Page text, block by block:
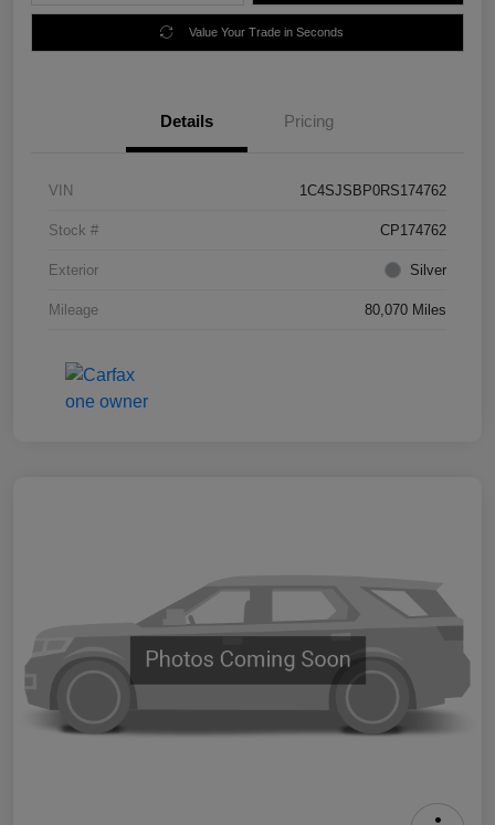
Value Your Trade in Seconds
Details Pricing
VIN 1C4SJSBP0RS174762
Stock # CP174762
Exterior Silver
Mileage 80,070 Miles